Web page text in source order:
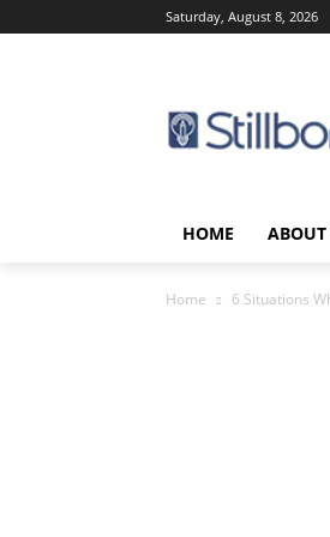
Saturday, August 8, 2026
HOME ABOUT
Home 6 Situations